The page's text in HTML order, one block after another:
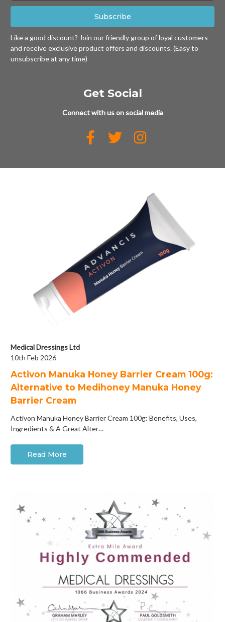
Like a good discount? Join our friendly group of loyal customers
and receive exclusive product offers and discounts. (Easy to
unsubscribe at any time)
Get Social
Connect with us on social media
Medical Dressings Ltd
10th Feb 2026
Activon Manuka Honey Barrier Cream 100g:
Alternative to Medihoney Manuka Honey
Barrier Cream
Activon Manuka Honey Barrier Cream 100g: Benefits, Uses,
Ingredients & A Great Alter…
Read More